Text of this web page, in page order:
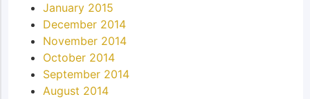
January 2015
December 2014
November 2014
October 2014
September 2014
August 2014